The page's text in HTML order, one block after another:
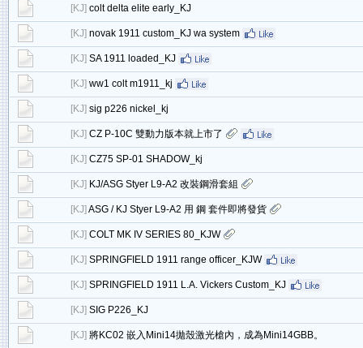
[KJ] colt delta elite early_KJ
[KJ] novak 1911 custom_KJ wa system
[KJ] SA 1911 loaded_KJ
[KJ] ww1 colt m1911_kj
[KJ] sig p226 nickel_kj
[KJ] CZ P-10C 雙動力版本就上市了
[KJ] CZ75 SP-01 SHADOW_kj
[KJ] KJ/ASG Styer L9-A2 改裝鋼滑套組
[KJ] ASG / KJ Styer L9-A2 用 鋼 套件即將發貨
[KJ] COLT MK IV SERIES 80_KJW
[KJ] SPRINGFIELD 1911 range officer_KJW
[KJ] SPRINGFIELD 1911 L.A. Vickers Custom_KJ
[KJ] SIG P226_KJ
[KJ] 將KC02 嵌入Mini14拋殼激光槍內，成為Mini14GBB。